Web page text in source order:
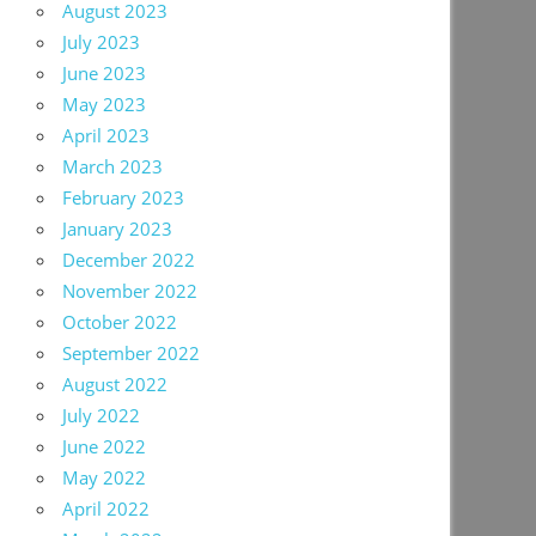
August 2023
July 2023
June 2023
May 2023
April 2023
March 2023
February 2023
January 2023
December 2022
November 2022
October 2022
September 2022
August 2022
July 2022
June 2022
May 2022
April 2022